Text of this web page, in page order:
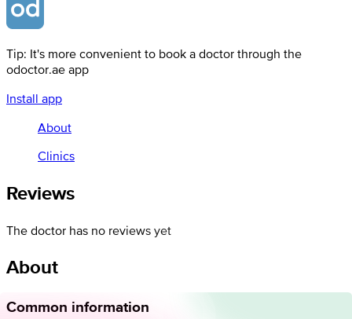
Tip: It's more convenient to book a doctor through the
odoctor.ae app
Install app
About
Clinics
Reviews
The doctor has no reviews yet
About
Common information